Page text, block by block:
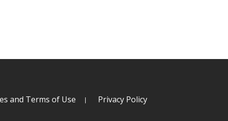
and Terms of Use Privacy Policy